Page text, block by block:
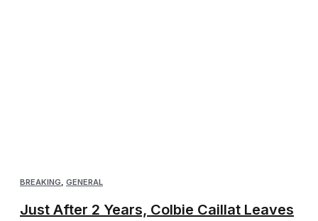
BREAKING, GENERAL
Just After 2 Years, Colbie Caillat Leaves